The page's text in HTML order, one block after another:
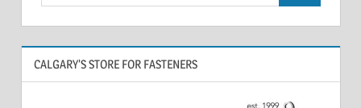
CALGARY’S STORE FOR FASTENERS